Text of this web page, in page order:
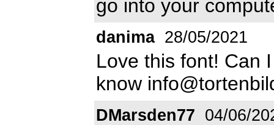
go into your
danima 28/05/2021
Love this font! Can
know
DMarsden77 04/06/